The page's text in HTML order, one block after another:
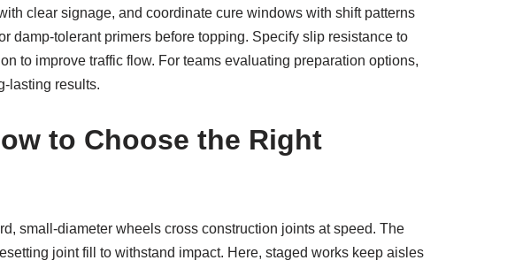
clear signage, and coordinate cure windows with shift patterns
damp-tolerant primers before topping. Specify slip resistance to
to improve traffic flow. For teams evaluating preparation options,
lasting results.
to Choose the Right
small-diameter wheels cross construction joints at speed. The
joint fill to withstand impact. Here, staged works keep aisles